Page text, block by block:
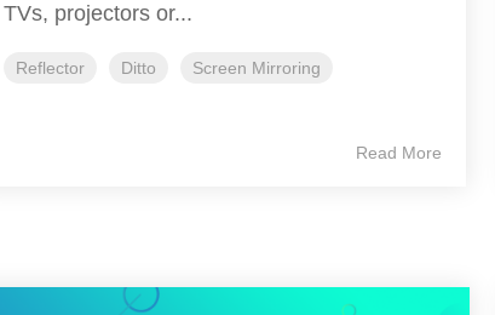
TVs, projectors or...
Reflector Ditto Screen Mirroring
Read More